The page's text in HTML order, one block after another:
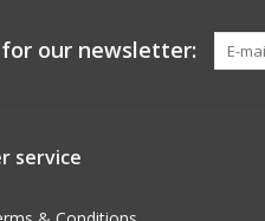
for our newsletter:
service